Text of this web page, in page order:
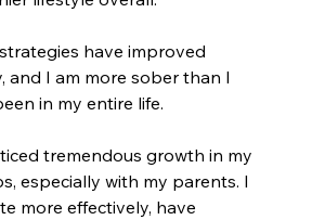
have improved
and I am more sober than I
in my entire life.
tremendous growth in my
especially with my parents. I
more effectively, have